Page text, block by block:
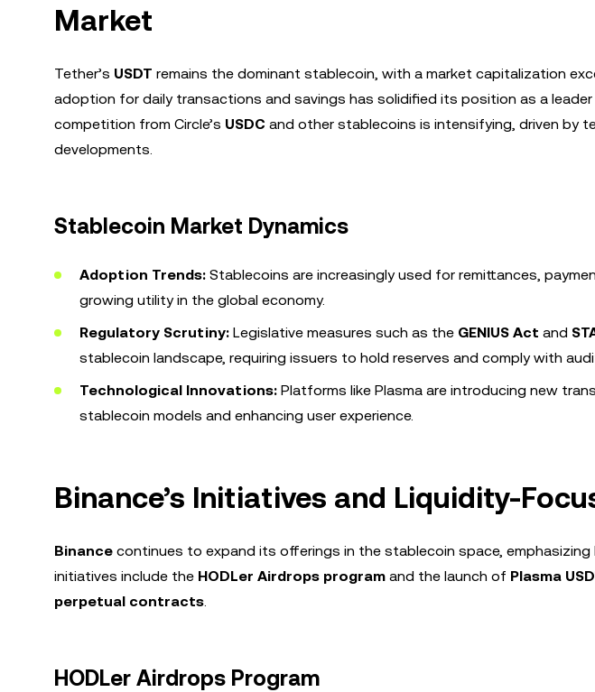
Market
Tether’s USDT remains the dominant stablecoin, with a market capitalization
adoption for daily transactions and savings has solidified its position as a
competition from Circle’s USDC and other stablecoins is intensifying, driven by
developments.
Stablecoin Market Dynamics
Adoption Trends: Stablecoins are increasingly used for remittances,
growing utility in the global economy.
Regulatory Scrutiny: Legislative measures such as the GENIUS Act and
stablecoin landscape, requiring issuers to hold reserves and comply with
Technological Innovations: Platforms like Plasma are introducing new
stablecoin models and enhancing user experience.
Binance’s Initiatives and Liquidity-
Binance continues to expand its offerings in the stablecoin space, emphasizing
initiatives include the HODLer Airdrops program and the launch of Plasma
perpetual contracts.
HODLer Airdrops Program